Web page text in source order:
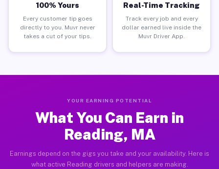
100% Yours
Every customer tip goes
directly to you. Muvr never
takes a cut of your tips.
Real-Time Tracking
Track every job and every
dollar earned live inside the
Muvr Driver App.
YOUR EARNING POTENTIAL
What You Can Earn in
Reading, MA
Earnings depend on the gigs you take and your availability. Here is
what active Reading drivers and helpers are making.